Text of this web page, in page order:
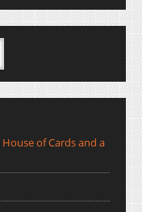
of Cards and a